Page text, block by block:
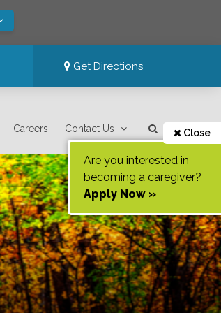
Get Directions
Careers Contact Us Close
Are you interested in
becoming a caregiver?
Apply Now »